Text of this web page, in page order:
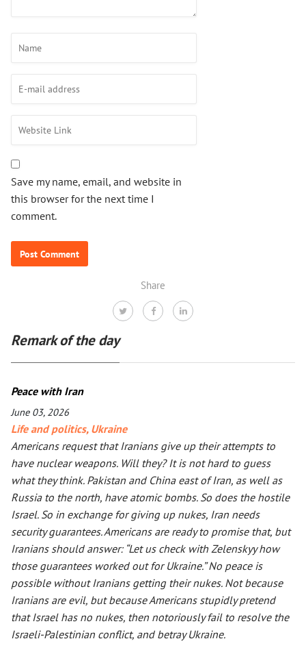
Save my name, email, and website in
this browser for the next time I
comment.
Share
Remark of the day
Peace with Iran
June 03, 2026
Life and politics, Ukraine
Americans request that Iranians give up their attempts to
have nuclear weapons. Will they? It is not hard to guess
what they think. Pakistan and China east of Iran, as well as
Russia to the north, have atomic bombs. So does the hostile
Israel. So in exchange for giving up nukes, Iran needs
security guarantees. Americans are ready to promise that, but
Iranians should answer: “Let us check with Zelenskyy how
those guarantees worked out for Ukraine.” No peace is
possible without Iranians getting their nukes. Not because
Iranians are evil, but because Americans stupidly pretend
that Israel has no nukes, then notoriously fail to resolve the
Israeli-Palestinian conflict, and betray Ukraine.